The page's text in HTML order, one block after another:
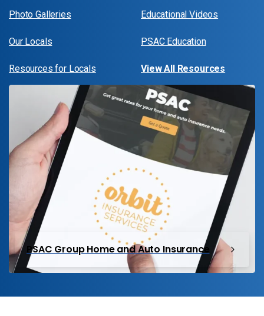
Photo Galleries
Our Locals
Resources for Locals
Educational Videos
PSAC Education
View All Resources
PSAC Group Home and Auto Insurance